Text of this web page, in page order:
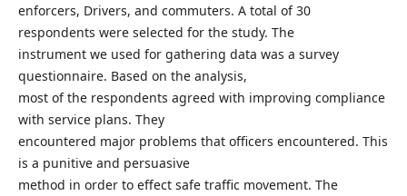
enforcers, Drivers, and commuters. A total of 30
respondents were selected for the study. The
instrument we used for gathering data was a survey
questionnaire. Based on the analysis,
most of the respondents agreed with improving compliance
with service plans. They
encountered major problems that officers encountered. This
is a punitive and persuasive
method in order to effect safe traffic movement. The